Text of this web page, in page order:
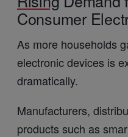
Consumer
As more households
electronic devices is
dramatically.
Manufacturers,
products such as